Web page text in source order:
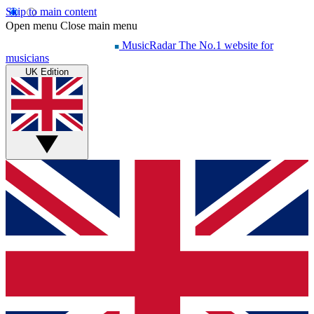
Skip to main content
Open menu Close main menu
MusicRadar The No.1 website for
musicians
UK Edition